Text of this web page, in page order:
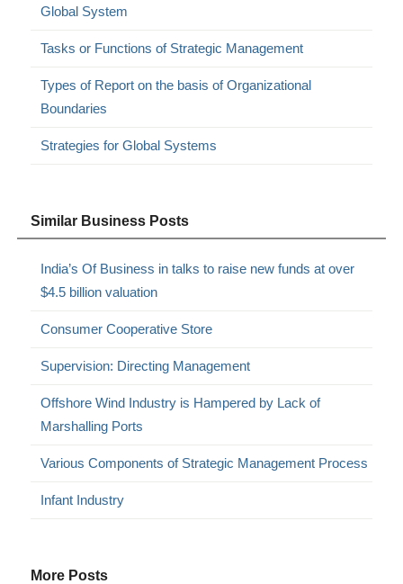
Global System
Tasks or Functions of Strategic Management
Types of Report on the basis of Organizational
Boundaries
Strategies for Global Systems
Similar Business Posts
India’s Of Business in talks to raise new funds at over
$4.5 billion valuation
Consumer Cooperative Store
Supervision: Directing Management
Offshore Wind Industry is Hampered by Lack of
Marshalling Ports
Various Components of Strategic Management Process
Infant Industry
More Posts